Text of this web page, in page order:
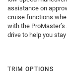
assistance on
cruise functions
with the
drive to help you
TRIM OPTIONS